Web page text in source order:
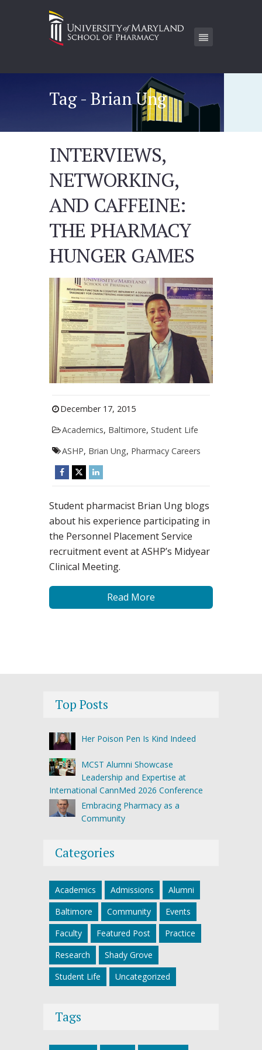
Tag - Brian Ung
INTERVIEWS,
NETWORKING,
AND CAFFEINE:
THE PHARMACY
HUNGER GAMES
December 17, 2015
Academics, Baltimore, Student Life
ASHP, Brian Ung, Pharmacy Careers
Student pharmacist Brian Ung blogs
about his experience participating in
the Personnel Placement Service
recruitment event at ASHP’s Midyear
Clinical Meeting.
Read More
Top Posts
Her Poison Pen Is Kind Indeed
MCST Alumni Showcase
Leadership and Expertise at
International CannMed 2026 Conference
Embracing Pharmacy as a
Community
Categories
Academics Admissions
Alumni
Baltimore
Community
Events
Faculty
Featured Post
Practice
Research
Shady Grove
Student Life
Uncategorized
Tags